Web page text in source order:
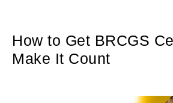
How to Get BRCGS
Make It Count